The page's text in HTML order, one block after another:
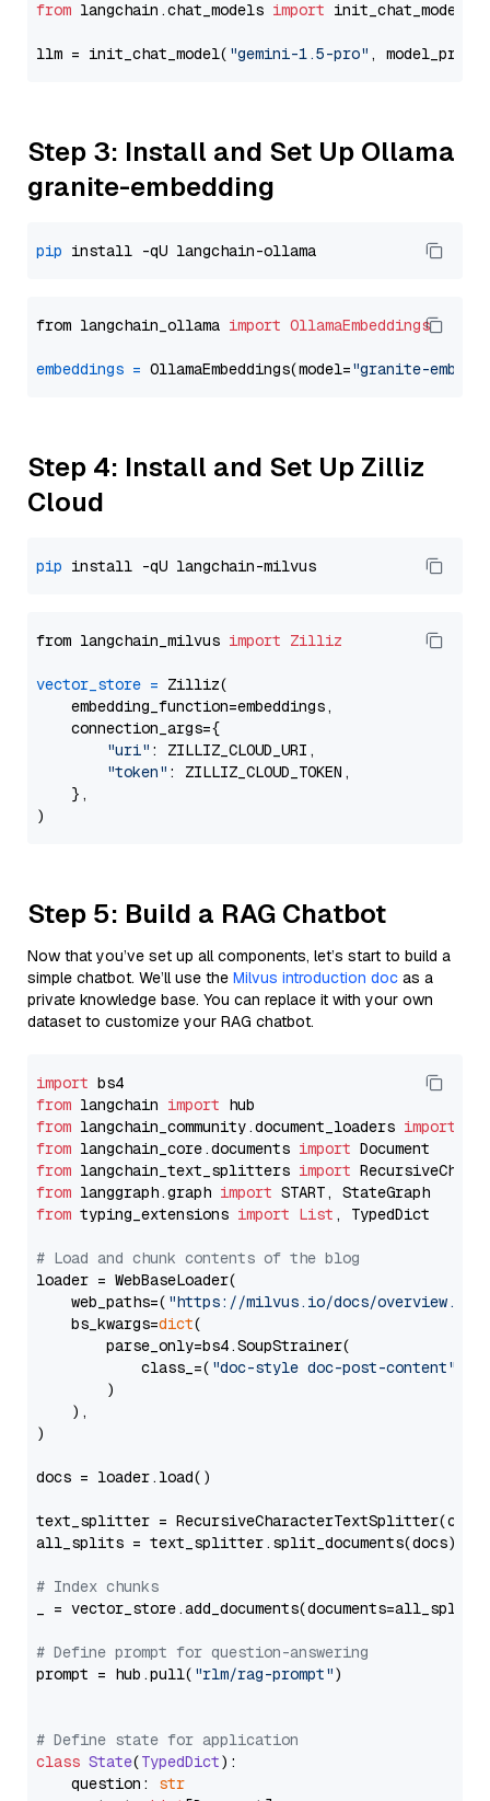
from langchain.chat_models import init_chat_model
llm = init_chat_model( "gemini-1.5-pro" ,
Step 3: Install and Set Up Ollama
granite-embedding
pip
from langchain_ollama import OllamaEmbeddings
embeddings = OllamaEmbeddings(model="granite-
Step 4: Install and Set Up Zilliz
Cloud
pip
from langchain_milvus import Zilliz
vector_store = Zilliz(
    embedding_function=embeddings,
    connection_args={
"uri" : ZILLIZ_CLOUD_URI,
"token" : ZILLIZ_CLOUD_TOKEN,
    },
Step 5: Build a RAG Chatbot
Now that you’ve set up all components, let’s start to build a
simple chatbot. We’ll use the Milvus introduction doc as a
private knowledge base. You can replace it with your own
dataset to customize your RAG chatbot.
import
from langchain import
from langchain_community.document_loaders import
from langchain_core.documents import
from langchain_text_splitters import
from langgraph.graph import
from typing_extensions import List , TypedDict
# Load and chunk contents of the blog
loader = WebBaseLoader(
    web_paths=(
"https://milvus.io/docs/overview.md"
    bs_kwargs=
dict(
        parse_only=bs4.SoupStrainer(
            class_=(
"doc-style doc-post-content"
        )
    ),
)
docs = loader.load()
text_splitter =
all_splits = text_splitter.split_documents(docs)
# Index chunks
_ = vector_store.add_documents(documents=all_splits)
# Define prompt for question-answering
prompt = hub.pull( "rlm/rag-prompt")
# Define state for application
class State(TypedDict):
    question:
str